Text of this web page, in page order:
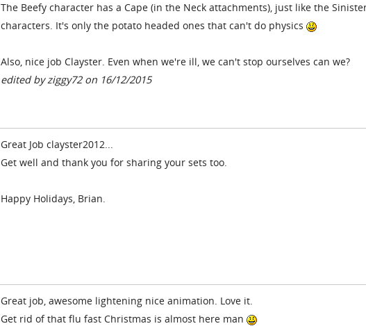
The Beefy character has a Cape (in the Neck attachments), just like the
characters. It's only the potato headed ones that can't do physics
Also, nice job Clayster. Even when we're ill, we can't stop ourselves can we?
edited by ziggy72 on 16/12/2015
Great Job clayster2012...
Get well and thank you for sharing your sets too.
Happy Holidays, Brian.
Great job, awesome lightening nice animation. Love it.
Get rid of that flu fast Christmas is almost here man